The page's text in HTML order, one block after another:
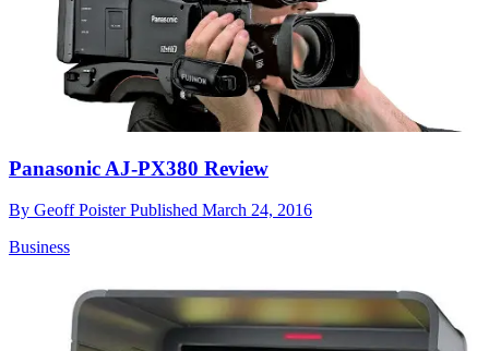
Panasonic AJ-PX380 Review
By Geoff PoisterPublished March 24, 2016
Business